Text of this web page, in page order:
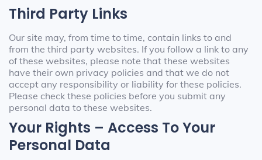
Third Party Links
Our site may, from time to time, contain links to and
from the third party websites. If you follow a link to any
of these websites, please note that these websites
have their own privacy policies and that we do not
accept any responsibility or liability for these policies.
Please check these policies before you submit any
personal data to these websites.
Your Rights – Access To Your
Personal Data